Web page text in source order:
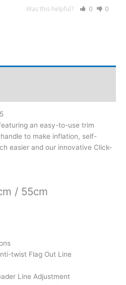
Was this helpful? 0 0
an easy-to-use trim
to make inflation, self-
easier and our innovative Click-
/ 55cm
twist Flag Out Line
Line Adjustment